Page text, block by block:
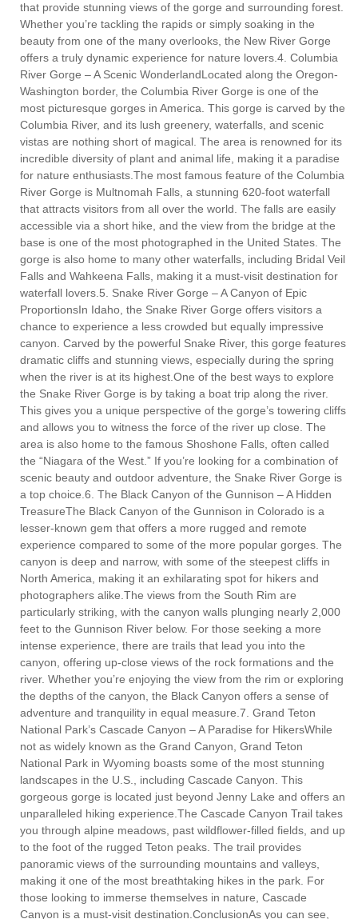
that provide stunning views of the gorge and surrounding forest.
Whether you’re tackling the rapids or simply soaking in the
beauty from one of the many overlooks, the New River Gorge
offers a truly dynamic experience for nature lovers.4. Columbia
River Gorge – A Scenic WonderlandLocated along the Oregon-
Washington border, the Columbia River Gorge is one of the
most picturesque gorges in America. This gorge is carved by the
Columbia River, and its lush greenery, waterfalls, and scenic
vistas are nothing short of magical. The area is renowned for its
incredible diversity of plant and animal life, making it a paradise
for nature enthusiasts.The most famous feature of the Columbia
River Gorge is Multnomah Falls, a stunning 620-foot waterfall
that attracts visitors from all over the world. The falls are easily
accessible via a short hike, and the view from the bridge at the
base is one of the most photographed in the United States. The
gorge is also home to many other waterfalls, including Bridal Veil
Falls and Wahkeena Falls, making it a must-visit destination for
waterfall lovers.5. Snake River Gorge – A Canyon of Epic
ProportionsIn Idaho, the Snake River Gorge offers visitors a
chance to experience a less crowded but equally impressive
canyon. Carved by the powerful Snake River, this gorge features
dramatic cliffs and stunning views, especially during the spring
when the river is at its highest.One of the best ways to explore
the Snake River Gorge is by taking a boat trip along the river.
This gives you a unique perspective of the gorge’s towering cliffs
and allows you to witness the force of the river up close. The
area is also home to the famous Shoshone Falls, often called
the “Niagara of the West.” If you’re looking for a combination of
scenic beauty and outdoor adventure, the Snake River Gorge is
a top choice.6. The Black Canyon of the Gunnison – A Hidden
TreasureThe Black Canyon of the Gunnison in Colorado is a
lesser-known gem that offers a more rugged and remote
experience compared to some of the more popular gorges. The
canyon is deep and narrow, with some of the steepest cliffs in
North America, making it an exhilarating spot for hikers and
photographers alike.The views from the South Rim are
particularly striking, with the canyon walls plunging nearly 2,000
feet to the Gunnison River below. For those seeking a more
intense experience, there are trails that lead you into the
canyon, offering up-close views of the rock formations and the
river. Whether you’re enjoying the view from the rim or exploring
the depths of the canyon, the Black Canyon offers a sense of
adventure and tranquility in equal measure.7. Grand Teton
National Park’s Cascade Canyon – A Paradise for HikersWhile
not as widely known as the Grand Canyon, Grand Teton
National Park in Wyoming boasts some of the most stunning
landscapes in the U.S., including Cascade Canyon. This
gorgeous gorge is located just beyond Jenny Lake and offers an
unparalleled hiking experience.The Cascade Canyon Trail takes
you through alpine meadows, past wildflower-filled fields, and up
to the foot of the rugged Teton peaks. The trail provides
panoramic views of the surrounding mountains and valleys,
making it one of the most breathtaking hikes in the park. For
those looking to immerse themselves in nature, Cascade
Canyon is a must-visit destination.ConclusionAs you can see,